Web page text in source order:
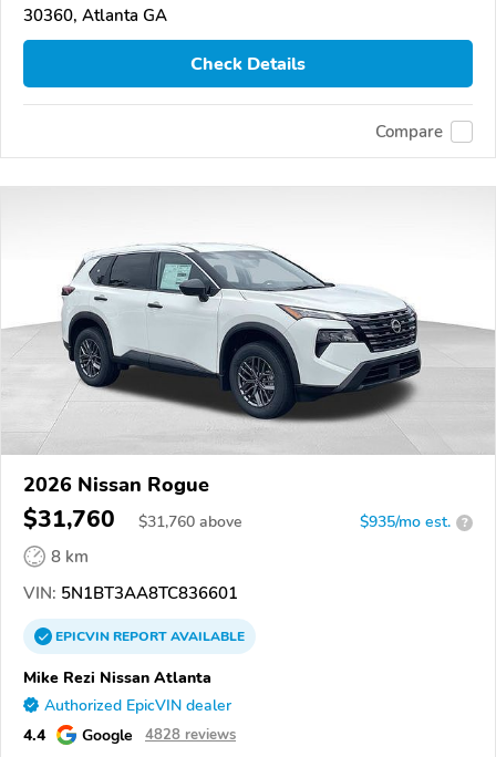
30360, Atlanta GA
Check Details
Compare
2026 Nissan Rogue
$31,760 $31,760 above $935/mo est. ?
8 km
VIN: 5N1BT3AA8TC836601
EPICVINREPORTAVAILABLE
Mike Rezi Nissan Atlanta
Authorized EpicVIN dealer
4.4 Google 4828 reviews